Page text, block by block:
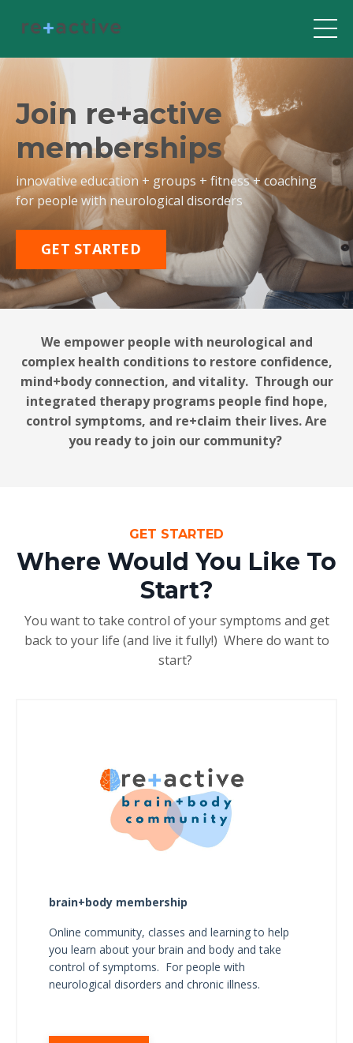
Join re+active
memberships
innovative education + groups + fitness + coaching
for people with neurological disorders
GET STARTED
We empower people with neurological and
complex health conditions to restore confidence,
mind+body connection, and vitality. Through our
integrated therapy programs people find hope,
control symptoms, and re+claim their lives. Are
you ready to join our community?
GET STARTED
Where Would You Like To
Start?
You want to take control of your symptoms and get
back to your life (and live it fully!) Where do want to
start?
brain+body membership
Online community, classes and learning to help
you learn about your brain and body and take
control of symptoms. For people with
neurological disorders and chronic illness.